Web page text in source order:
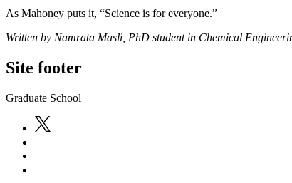
As Mahoney puts it, “Science is for everyone.”
Written by Namrata Masli, PhD student in Chemical
Site footer
Graduate School